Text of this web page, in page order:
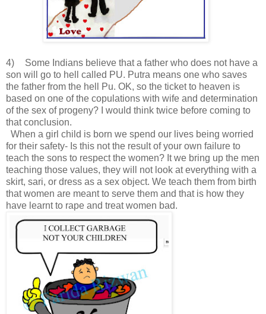
4)
Some Indians believe that a father who does not have a
son will go to hell called PU. Putra means one who saves
the father from the hell Pu. OK, so the ticket to heaven is
based on one of the copulations with wife and determination
of the sex of progeny? I would think twice before coming to
that conclusion.
When a girl child is born we spend our lives being worried
for their safety- Is this not the result of your own failure to
teach the sons to respect the women? It we bring up the men
teaching those values, they will not look at everything with a
skirt, sari, or dress as a sex object. We teach them from birth
that women are meant to serve them and that is how they
have learnt to rape and treat women bad.